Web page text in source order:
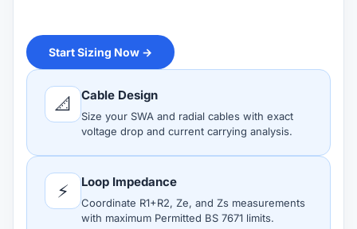
Start Sizing Now →
📐 Cable Design
Size your SWA and radial cables with exact
voltage drop and current carrying analysis.
⚡ Loop Impedance
Coordinate R1+R2, Ze, and Zs measurements
with maximum Permitted BS 7671 limits.